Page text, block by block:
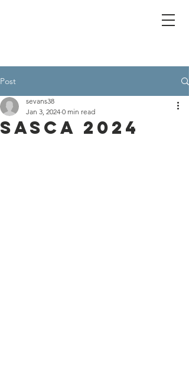
Post
SASCA 2024
sevans38
Jan 3, 2024 0 min read